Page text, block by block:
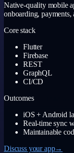
Native-quality mobile
onboarding,
Core stack
Flutter
Firebase
REST
GraphQL
CI/CD
Outcomes
iOS + Android
Real-time sync
Maintainable
Discuss your app→